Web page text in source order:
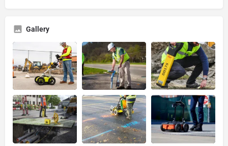
Gallery